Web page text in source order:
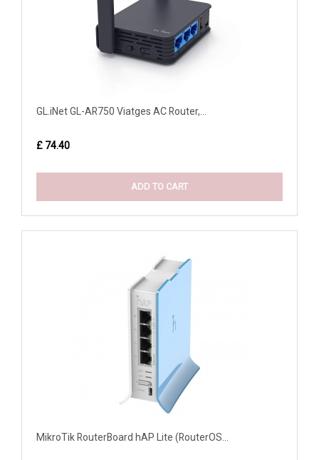
GL.iNet GL-AR750 Viatges AC Router,...
£ 74.40
ADD TO CART
MikroTik RouterBoard hAP Lite (RouterOS...